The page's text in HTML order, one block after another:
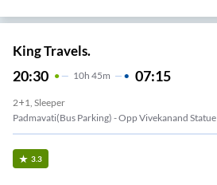
King Travels.
20:30 10H 45m 07:15
2+1, Sleeper
Padmavati(Bus Parking) - Opp Vivekanand Statue
3.3